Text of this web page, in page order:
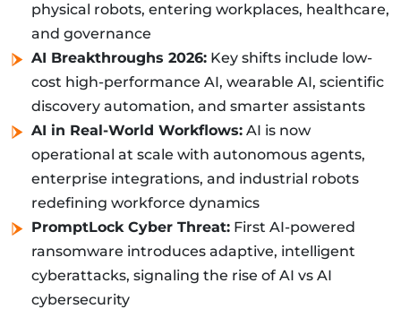
physical robots, entering workplaces, healthcare,
and governance
AI Breakthroughs 2026: Key shifts include low-
cost high-performance AI, wearable AI, scientific
discovery automation, and smarter assistants
AI in Real-World Workflows: AI is now
operational at scale with autonomous agents,
enterprise integrations, and industrial robots
redefining workforce dynamics
PromptLock Cyber Threat: First AI-powered
ransomware introduces adaptive, intelligent
cyberattacks, signaling the rise of AI vs AI
cybersecurity